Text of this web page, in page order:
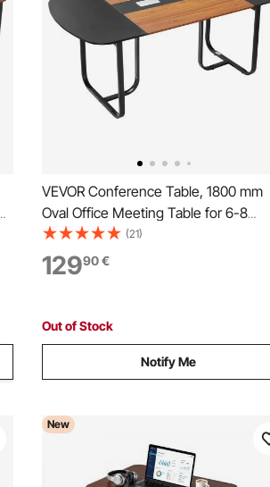
VEVOR Conference Table, 1800 mm
Oval Office Meeting Table for 6-8
Person, Modern Seminar Desk with
Metal Legs, Large Meeting Desk for
Office, Boardroom, Conference Room,
(21)
12990€
Out of Stock
Notify Me
New